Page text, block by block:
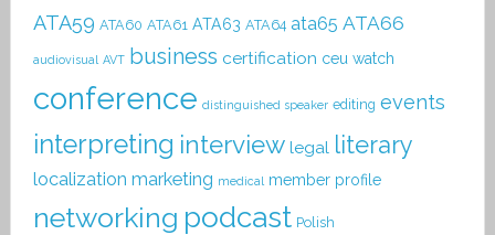
ATA59 ATA60 ATA61 ATA63 ATA64 ata65 ATA66
audiovisual AVT business certification ceu watch
conference distinguished speaker editing events
interpreting interview legal literary
localization marketing medical member profile
networking podcast Polish